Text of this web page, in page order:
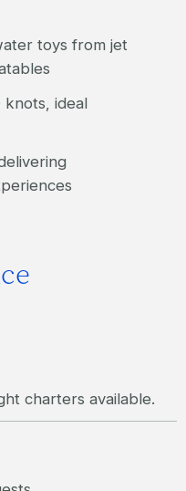
toys from jet
knots, ideal
charters available.